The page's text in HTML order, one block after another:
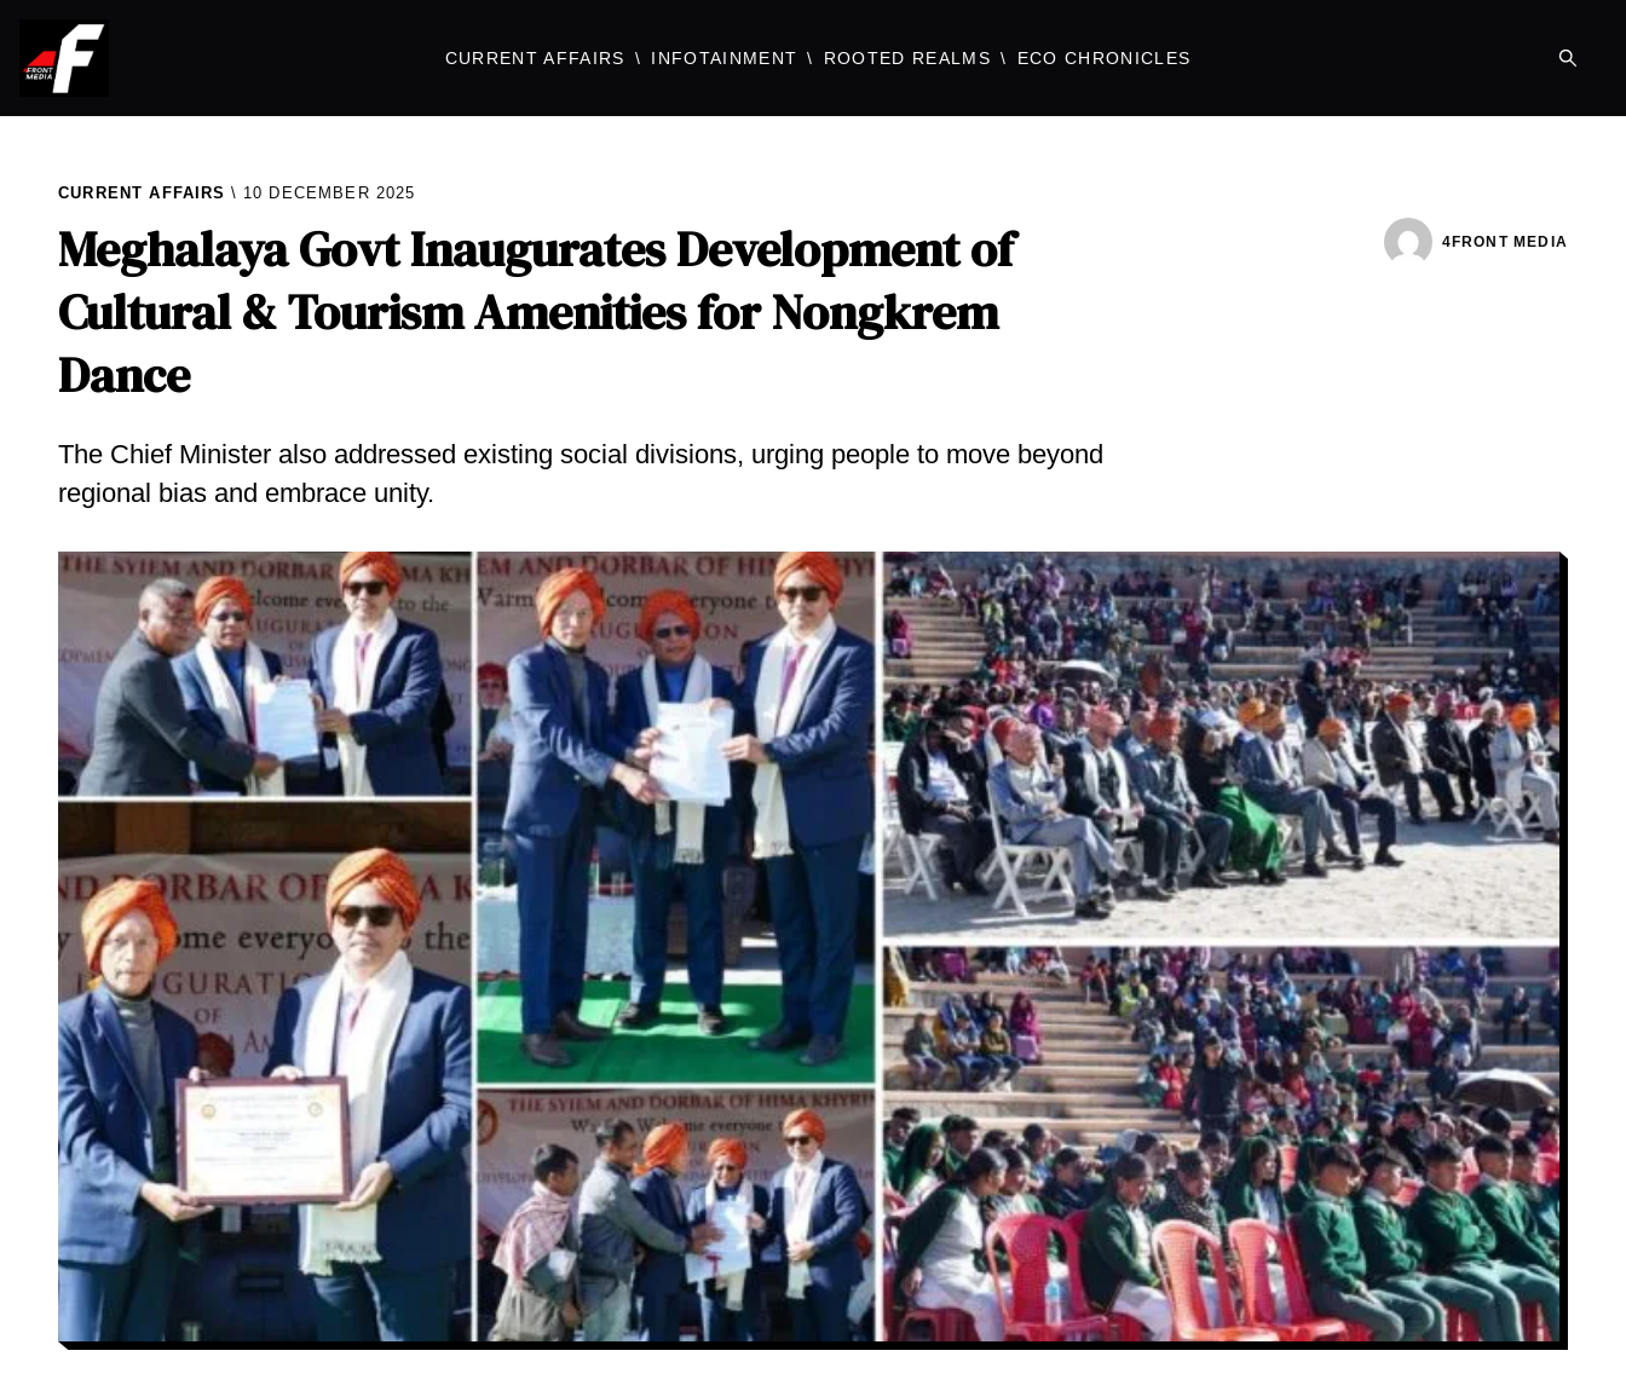
CURRENT AFFAIRS INFOTAINMENT ROOTED REALMS ECO CHRONICLES
CURRENT AFFAIRS 10 DECEMBER 2025
Meghalaya Govt Inaugurates Development of
Cultural & Tourism Amenities for Nongkrem
Dance
The Chief Minister also addressed existing social divisions, urging people to move beyond
regional bias and embrace unity.
4FRONT MEDIA